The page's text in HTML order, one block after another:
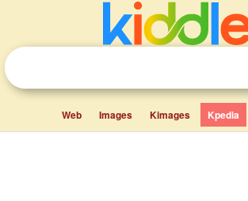
Web Images Kimages Kpedia